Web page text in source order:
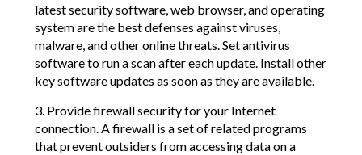
latest security software, web browser, and operating
system are the best defenses against viruses,
malware, and other online threats. Set antivirus
software to run a scan after each update. Install other
key software updates as soon as they are available.
3. Provide firewall security for your Internet
connection. A firewall is a set of related programs
that prevent outsiders from accessing data on a